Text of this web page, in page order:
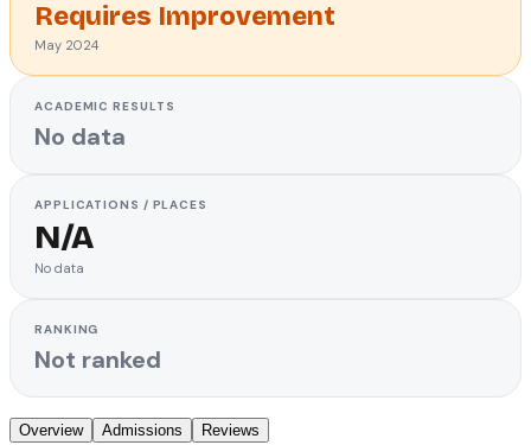
Requires Improvement
May 2024
ACADEMIC RESULTS
No data
APPLICATIONS / PLACES
N/A
No data
RANKING
Not ranked
Overview Admissions Reviews